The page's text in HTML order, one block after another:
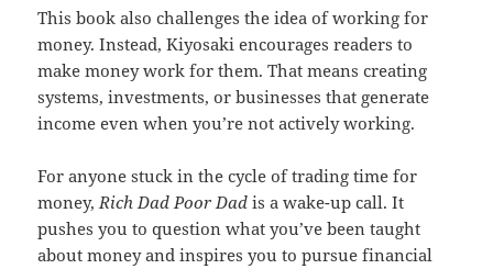
This book also challenges the idea of working for
money. Instead, Kiyosaki encourages readers to
make money work for them. That means creating
systems, investments, or businesses that generate
income even when you’re not actively working.
For anyone stuck in the cycle of trading time for
money,Rich Dad Poor Dad is a wake-up call. It
pushes you to question what you’ve been taught
about money and inspires you to pursue financial